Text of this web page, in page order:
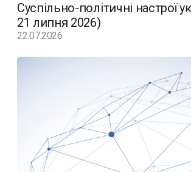
Суспільно-політичні настрої
21 липня 2026)
22.07.2026